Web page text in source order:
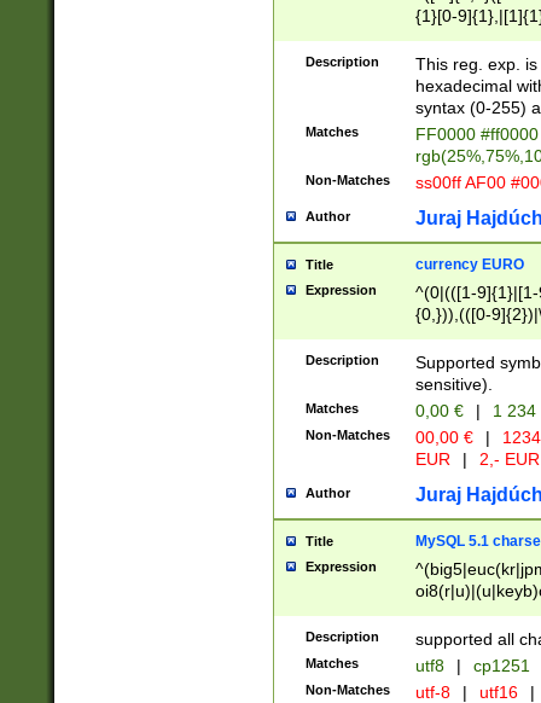
{1}[0-
{2}([0-9]{1}|[1-
{1}|25[0-
Description
This reg. exp.
hexadecimal
syntax (0-255)
Matches
FF0000
Non-Matches ss00ff AF00
Author Juraj
Title currency EURO
Expression
^(0|(([1-
{0,})),(([0-
Description
Supported
sensitive).
Matches 0,00 € | 1
Non-Matches 00,00 € |
EUR
| 2,- EUR
Author Juraj
Title MySQL 5.1
Expression
Description supported all
Matches utf8 | cp1251
Non-Matches utf-8 | utf16 |